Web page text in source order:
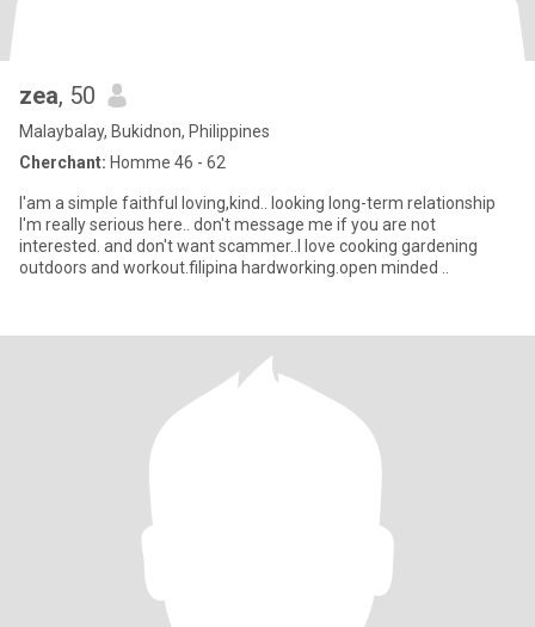
zea, 50
Malaybalay, Bukidnon, Philippines
Cherchant: Homme 46 - 62
I'am a simple faithful loving,kind.. looking long-term relationship
I'm really serious here.. don't message me if you are not
interested. and don't want scammer..I love cooking gardening
outdoors and workout.filipina hardworking.open minded ..